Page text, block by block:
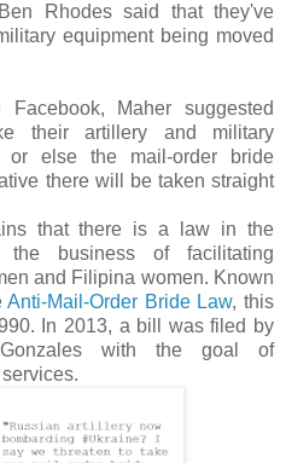
Rhodes said that they've
equipment being moved
Maher suggested
their artillery and military
or else the mail-order bride
there will be taken straight
that there is a law in the
the business of facilitating
and Filipina women. Known
Anti-Mail-Order Bride Law, this
In 2013, a bill was filed by
Gonzales with the goal of